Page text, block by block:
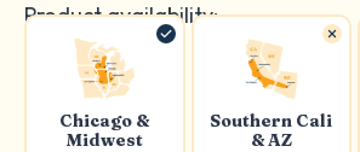
Product availability:
Chicago &
Midwest
Southern Cali
& AZ